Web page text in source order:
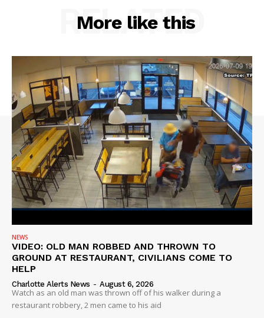
More like this
RELATED
NEWS
VIDEO: OLD MAN ROBBED AND THROWN TO
GROUND AT RESTAURANT, CIVILIANS COME TO
HELP
Charlotte Alerts News - August 6, 2026
Watch as an old man was thrown off of his walker during a
restaurant robbery, 2 men came to his aid